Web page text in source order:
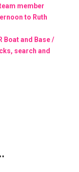
member
to Ruth
Boat and Base /
search and